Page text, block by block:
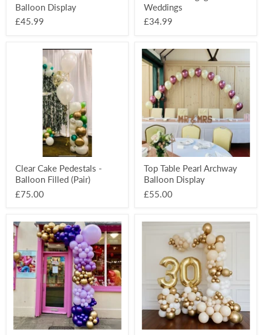
Balloon Display
£45.99
Weddings
£34.99
Pedestals
Clear Cake Pedestals -
Balloon Filled (Pair)
£75.00
Top
Table
Pearl
Archway
Balloon
Display
Top Table Pearl Archway
Balloon Display
£55.00
Deluxe
Half
Organic
Balloon
Arch
-
Purple
Tones
Organic
Gold
Neutral